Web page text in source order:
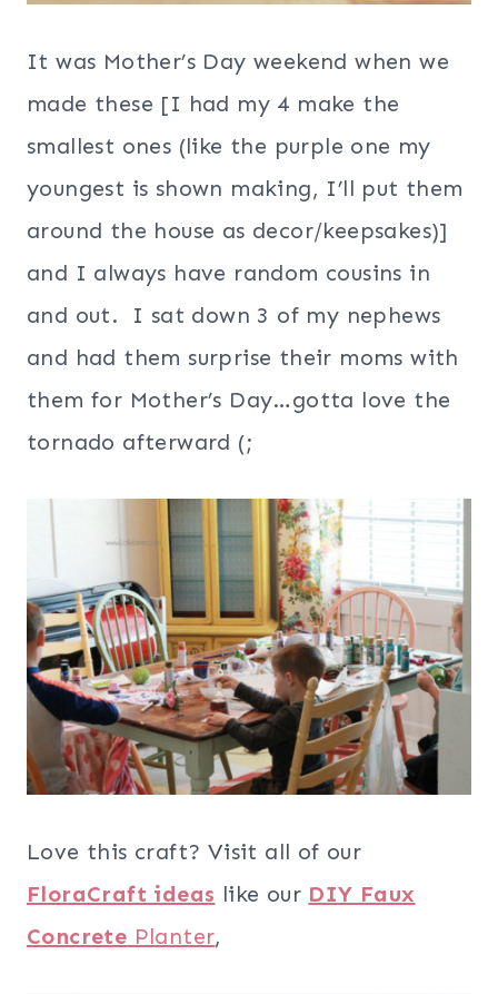
It was Mother’s Day weekend when we
made these [I had my 4 make the
smallest ones (like the purple one my
youngest is shown making, I’ll put them
around the house as decor/keepsakes)]
and I always have random cousins in
and out. I sat down 3 of my nephews
and had them surprise their moms with
them for Mother’s Day…gotta love the
tornado afterward (;
Love this craft? Visit all of our
FloraCraft ideas like our DIY Faux
Concrete Planter,